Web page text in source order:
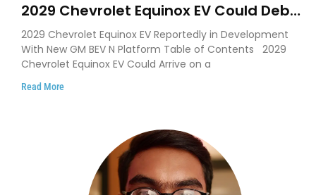
2029 Chevrolet Equinox EV Could Debut
on GM’s New BEV N Platform
2029 Chevrolet Equinox EV Reportedly in Development
With New GM BEV N Platform Table of Contents 2029
Chevrolet Equinox EV Could Arrive on a
Read More